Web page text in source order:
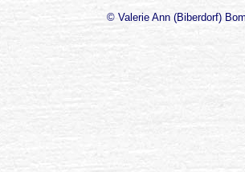
© Valerie Ann (Biberdorf)